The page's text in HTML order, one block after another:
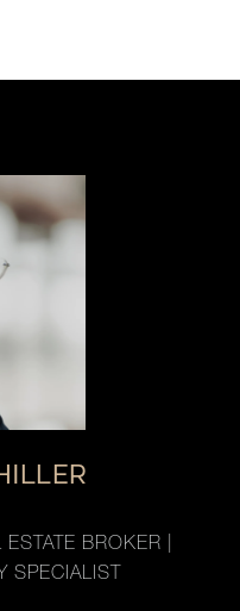
BROKER |
SPECIALIST